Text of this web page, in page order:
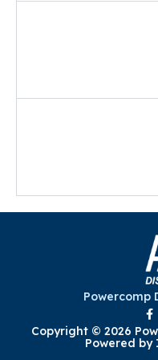
Powercomp
Copyright © 2026
Powered by